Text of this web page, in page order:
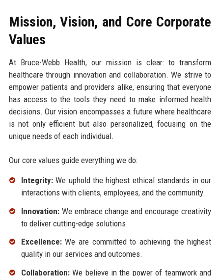
Mission, Vision, and Core Corporate
Values
At Bruce-Webb Health, our mission is clear: to transform
healthcare through innovation and collaboration. We strive to
empower patients and providers alike, ensuring that everyone
has access to the tools they need to make informed health
decisions. Our vision encompasses a future where healthcare
is not only efficient but also personalized, focusing on the
unique needs of each individual.
Our core values guide everything we do:
Integrity:We uphold the highest ethical standards in our
interactions with clients, employees, and the community.
Innovation:We embrace change and encourage creativity
to deliver cutting-edge solutions.
Excellence:We are committed to achieving the highest
quality in our services and outcomes.
Collaboration:We believe in the power of teamwork and